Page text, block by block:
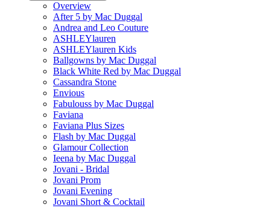
Overview
After 5 by Mac Duggal
Andrea and Leo Couture
ASHLEYlauren
ASHLEYlauren Kids
Ballgowns by Mac Duggal
Black White Red by Mac Duggal
Cassandra Stone
Envious
Fabulouss by Mac Duggal
Faviana
Faviana Plus Sizes
Flash by Mac Duggal
Glamour Collection
Ieena by Mac Duggal
Jovani - Bridal
Jovani Prom
Jovani Evening
Jovani Short & Cocktail